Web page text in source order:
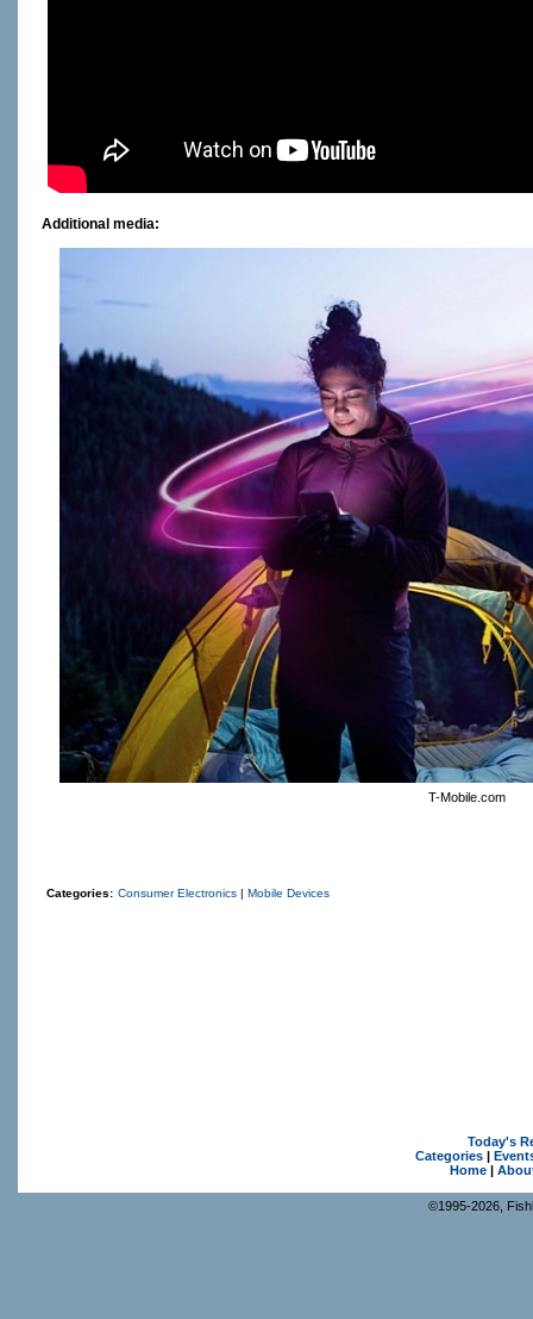
Additional media:
T-Mobile.com
Categories: Consumer Electronics | Mobile Devices
Today's
Categories|
Home|
©1995-2026,